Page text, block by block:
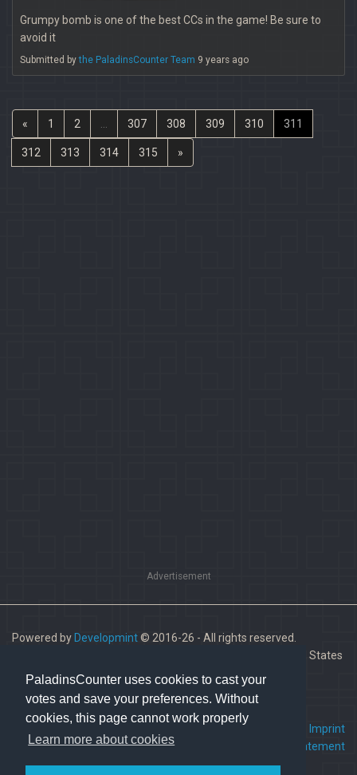
PaladinsCounter uses cookies to cast your
votes and save your preferences. Without
cookies, this page cannot work properly
Learn more about cookies
Grumpy bomb is one of the best CCs in the game! Be sure to
avoid it
Submitted bythe PaladinsCounter Team 9 years ago
« 1 2 307 308 309 310 311
312 313 314 315 »
Advertisement
Powered by Developmint© 2016-26 - All rights reserved.
Paladins is a trademark of Hi-Rez Studios, Inc. in the United States
and other countries.
FAQ •
Imprint
Terms Of Service
Privacy Statement